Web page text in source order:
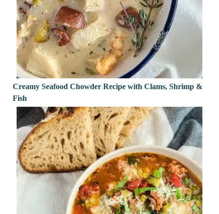
Creamy Seafood Chowder Recipe with Clams, Shrimp &
Fish